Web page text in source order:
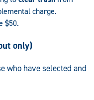
charge.
$50.
only)
who have selected and